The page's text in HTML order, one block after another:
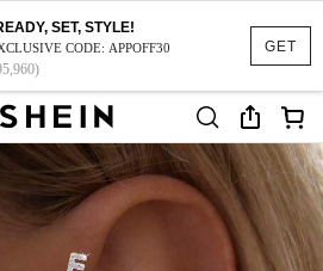
GET
SET, STYLE!
CODE: APPOFF30